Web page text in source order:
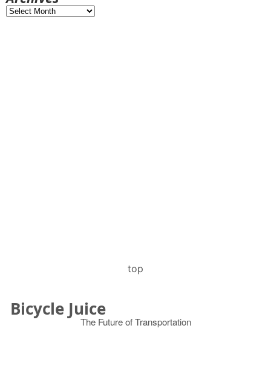
Archives
top
Bicycle Juice
The Future of Transportation